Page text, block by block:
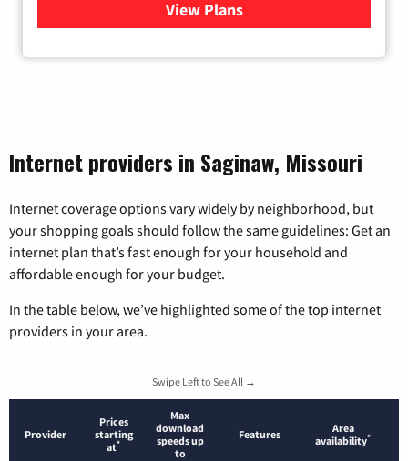
View Plansfor Wisper Internet
Internet providers in Saginaw, Missouri
Internet coverage options vary widely by neighborhood, but
your shopping goals should follow the same guidelines: Get an
internet plan that’s fast enough for your household and
affordable enough for your budget.
In the table below, we’ve highlighted some of the top internet
providers in your area.
Swipe Left to See All →
Provider
Prices
starting
at*
Max
download
speeds up
to
Features
Area
availability*